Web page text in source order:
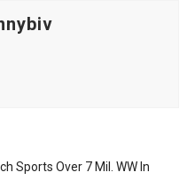
Sports Over 7 Mil. WW In